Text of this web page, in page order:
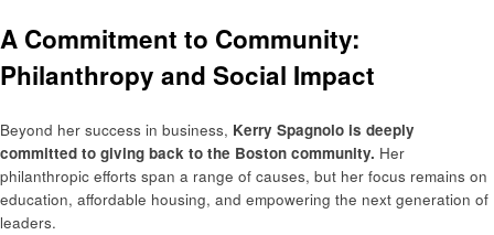
A Commitment to Community:
Philanthropy and Social Impact
Beyond her success in business, Kerry Spagnolo is deeply
committed to giving back to the Boston community. Her
philanthropic efforts span a range of causes, but her focus remains on
education, affordable housing, and empowering the next generation of
leaders.